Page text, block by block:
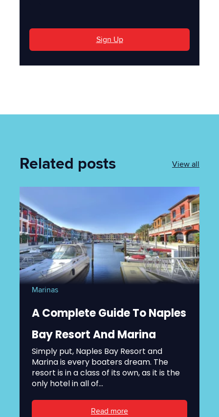
Sign Up
Related posts View all
Marinas
A Complete Guide To Naples
Bay Resort And Marina
Simply put, Naples Bay Resort and
Marina is every boaters dream. The
resort is in a class of its own, as it is the
only hotel in all of...
Read more